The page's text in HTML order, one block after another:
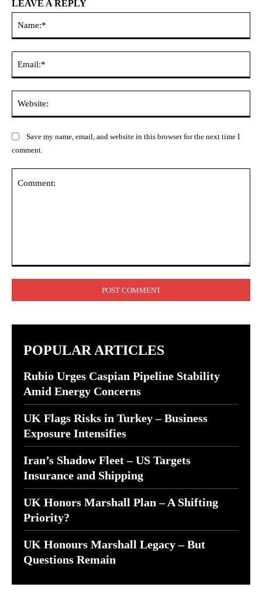
LEAVE A REPLY
Save my name, email, and website in this browser for the next time I
comment.
POPULAR ARTICLES
Rubio Urges Caspian Pipeline Stability
Amid Energy Concerns
UK Flags Risks in Turkey – Business
Exposure Intensifies
Iran’s Shadow Fleet – US Targets
Insurance and Shipping
UK Honors Marshall Plan – A Shifting
Priority?
UK Honours Marshall Legacy – But
Questions Remain